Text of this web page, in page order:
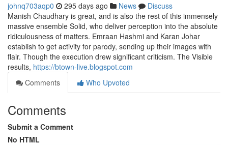
johnq703aqp0 295 days ago News
Discuss
Manish Chaudhary is great, and is also the rest of this immensely
massive ensemble Solid, who deliver perception into the absolute
ridiculousness of matters. Emraan Hashmi and Karan Johar
establish to get activity for parody, sending up their images with
flair. Though the execution drew significant criticism. The Visible
results, https://btown-live.blogspot.com
Comments
Who Upvoted
Comments
Submit a Comment
No HTML